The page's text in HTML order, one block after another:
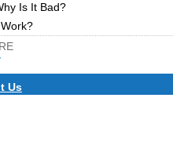
Is It Bad?
Us